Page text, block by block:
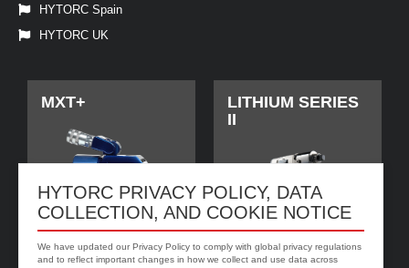
HYTORC PRIVACY POLICY, DATA
COLLECTION, AND COOKIE NOTICE
We have updated our Privacy Policy to comply with global privacy regulations
and to reflect important changes in how we collect and use data across
HYTORC Spain
HYTORC UK
MXT+
LITHIUM SERIES
II